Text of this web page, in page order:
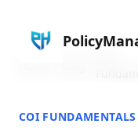
COI FUNDAMENTALS